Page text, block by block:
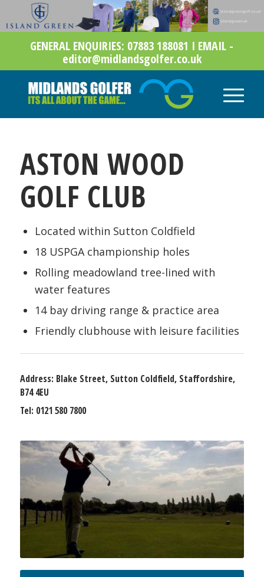
GENERAL ENQUIRIES: 07883 188081 I EMAIL -
editor@midlandsgolfer.co.uk
ASTON WOOD
GOLF CLUB
Located within Sutton Coldfield
18 USPGA championship holes
Rolling meadowland tree-lined with
water features
14 bay driving range & practice area
Friendly clubhouse with leisure facilities
Address: Blake Street, Sutton Coldfield, Staffordshire,
B74 4EU
Tel: 0121 580 7800